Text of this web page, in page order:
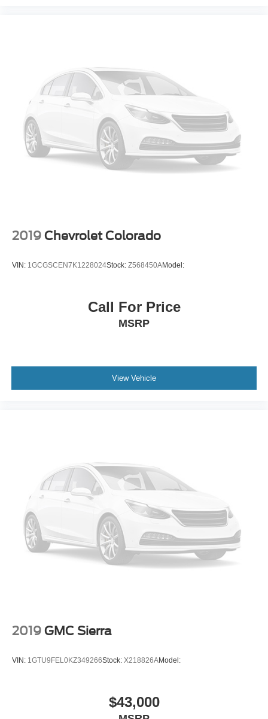
2019 Chevrolet Colorado
VIN: 1GCGSCEN7K1228024Stock: Z568450AModel:
Call For Price
MSRP
View Vehicle
2019 GMC Sierra
VIN: 1GTU9FEL0KZ349266Stock: X218826AModel:
$43,000